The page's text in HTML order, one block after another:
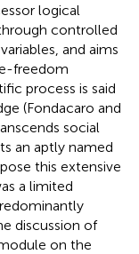
logical
controlled
and aims
freedom
process is said
(Fondacaro and
social
an aptly named
this extensive
a limited
discussion of
on the